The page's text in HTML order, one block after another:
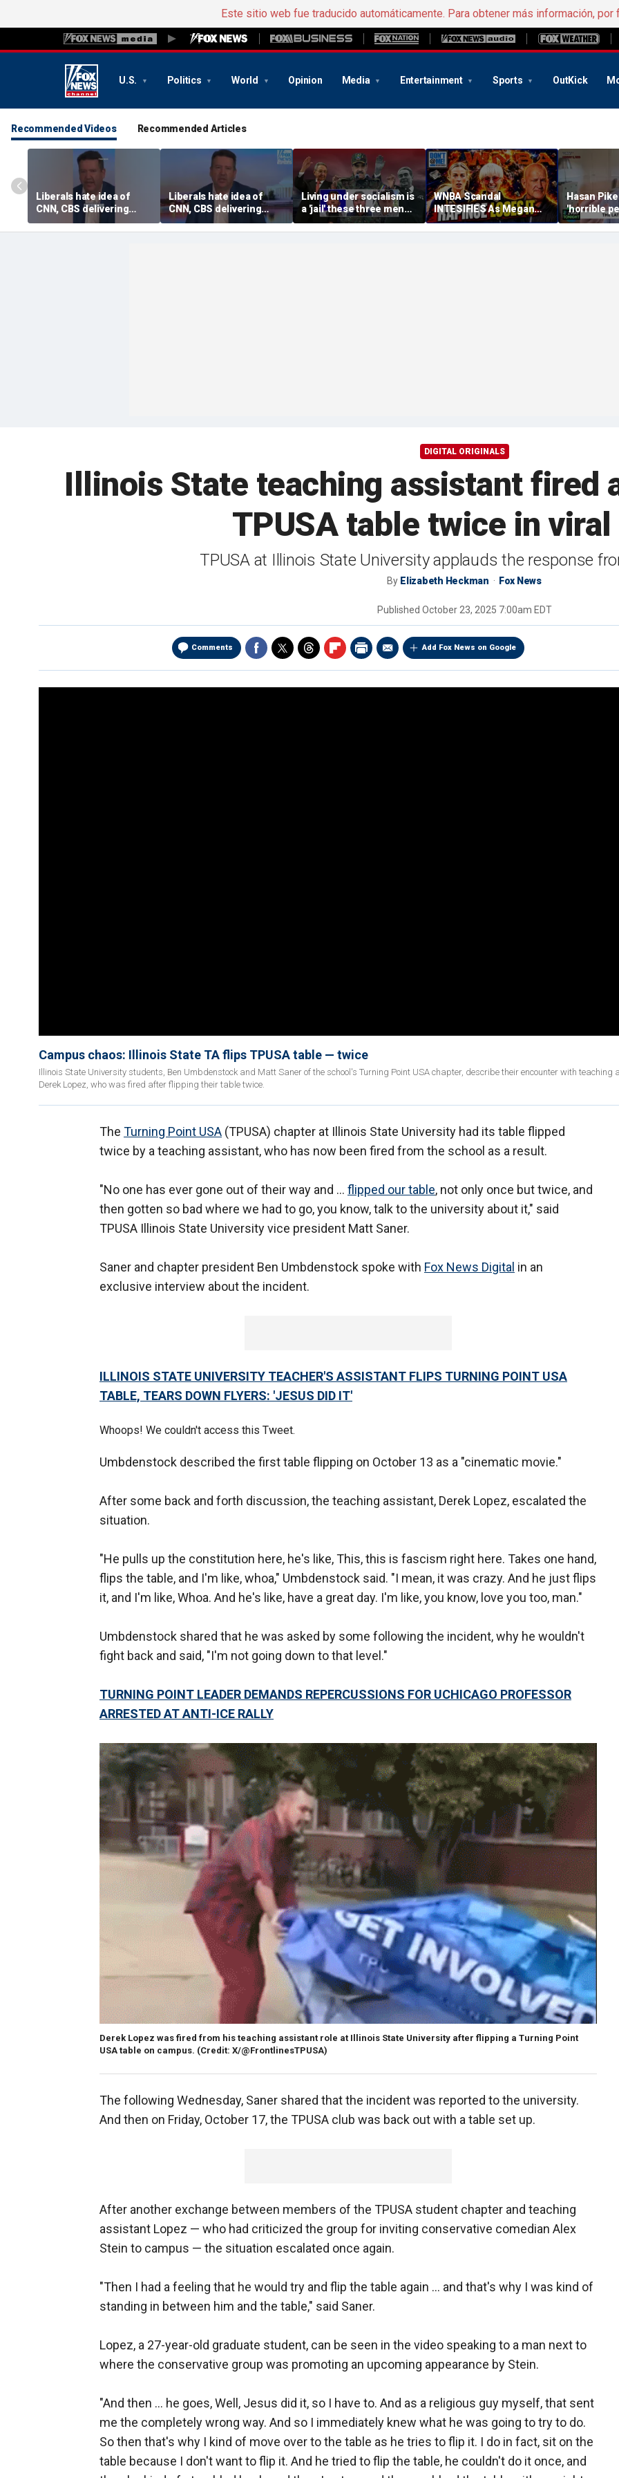
Este sitio web fue traducido automáticamente. Para obtener más información, por
U.S. Politics World Opinion Media Entertainment Sports OutKick
Recommended Videos Recommended Articles
Liberals hate idea of
CNN, CBS delivering
‘straight down the
middle’ news, Tim
Liberals hate idea of
CNN, CBS delivering
‘straight down the
middle’ news, Tim
Living under socialism is
a 'jail' these three men
escaped
WNBA Scandal
INTESIFIES As Megan
Rapinoe Loses Her MIND
On Sophie Cunningham
Hasan
'horrible
deserve
says
DIGITAL ORIGINALS
Illinois State teaching assistant fired
TPUSA table twice in
TPUSA at Illinois State University applauds the response
By Elizabeth Heckman Fox News
Published October 23, 2025 7:00am EDT
Comments Add Fox News on Google
Campus chaos: Illinois State TA flips TPUSA table — twice
Illinois State University students, Ben Umbdenstock and Matt Saner of the school's Turning Point USA chapter, describe their encounter with teaching
Derek Lopez, who was fired after flipping their table twice.
The Turning Point USA (TPUSA) chapter at Illinois State University had its table flipped
twice by a teaching assistant, who has now been fired from the school as a result.
"No one has ever gone out of their way and … flipped our table, not only once but twice, and
then gotten so bad where we had to go, you know, talk to the university about it," said
TPUSA Illinois State University vice president Matt Saner.
Saner and chapter president Ben Umbdenstock spoke with Fox News Digital in an
exclusive interview about the incident.
ILLINOIS STATE UNIVERSITY TEACHER'S ASSISTANT FLIPS TURNING POINT USA
TABLE, TEARS DOWN FLYERS: 'JESUS DID IT'
Whoops! We couldn't access this Tweet.
Umbdenstock described the first table flipping on October 13 as a "cinematic movie."
After some back and forth discussion, the teaching assistant, Derek Lopez, escalated the
situation.
"He pulls up the constitution here, he's like, This, this is fascism right here. Takes one hand,
flips the table, and I'm like, whoa," Umbdenstock said. "I mean, it was crazy. And he just flips
it, and I'm like, Whoa. And he's like, have a great day. I'm like, you know, love you too, man."
Umbdenstock shared that he was asked by some following the incident, why he wouldn't
fight back and said, "I'm not going down to that level."
TURNING POINT LEADER DEMANDS REPERCUSSIONS FOR UCHICAGO PROFESSOR
ARRESTED AT ANTI-ICE RALLY
Derek Lopez was fired from his teaching assistant role at Illinois State University after flipping a Turning Point
USA table on campus. (Credit: X/@FrontlinesTPUSA)
The following Wednesday, Saner shared that the incident was reported to the university.
And then on Friday, October 17, the TPUSA club was back out with a table set up.
After another exchange between members of the TPUSA student chapter and teaching
assistant Lopez — who had criticized the group for inviting conservative comedian Alex
Stein to campus — the situation escalated once again.
"Then I had a feeling that he would try and flip the table again … and that's why I was kind of
standing in between him and the table," said Saner.
Lopez, a 27-year-old graduate student, can be seen in the video speaking to a man next to
where the conservative group was promoting an upcoming appearance by Stein.
"And then … he goes, Well, Jesus did it, so I have to. And as a religious guy myself, that sent
me the completely wrong way. And so I immediately knew what he was going to try to do.
So then that's why I kind of move over to the table as he tries to flip it. I do in fact, sit on the
table because I don't want to flip it. And he tried to flip the table, he couldn't do it once, and